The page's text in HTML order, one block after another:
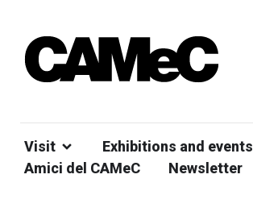
Visit Exhibitions and events
Amici del CAMeC
Newsletter